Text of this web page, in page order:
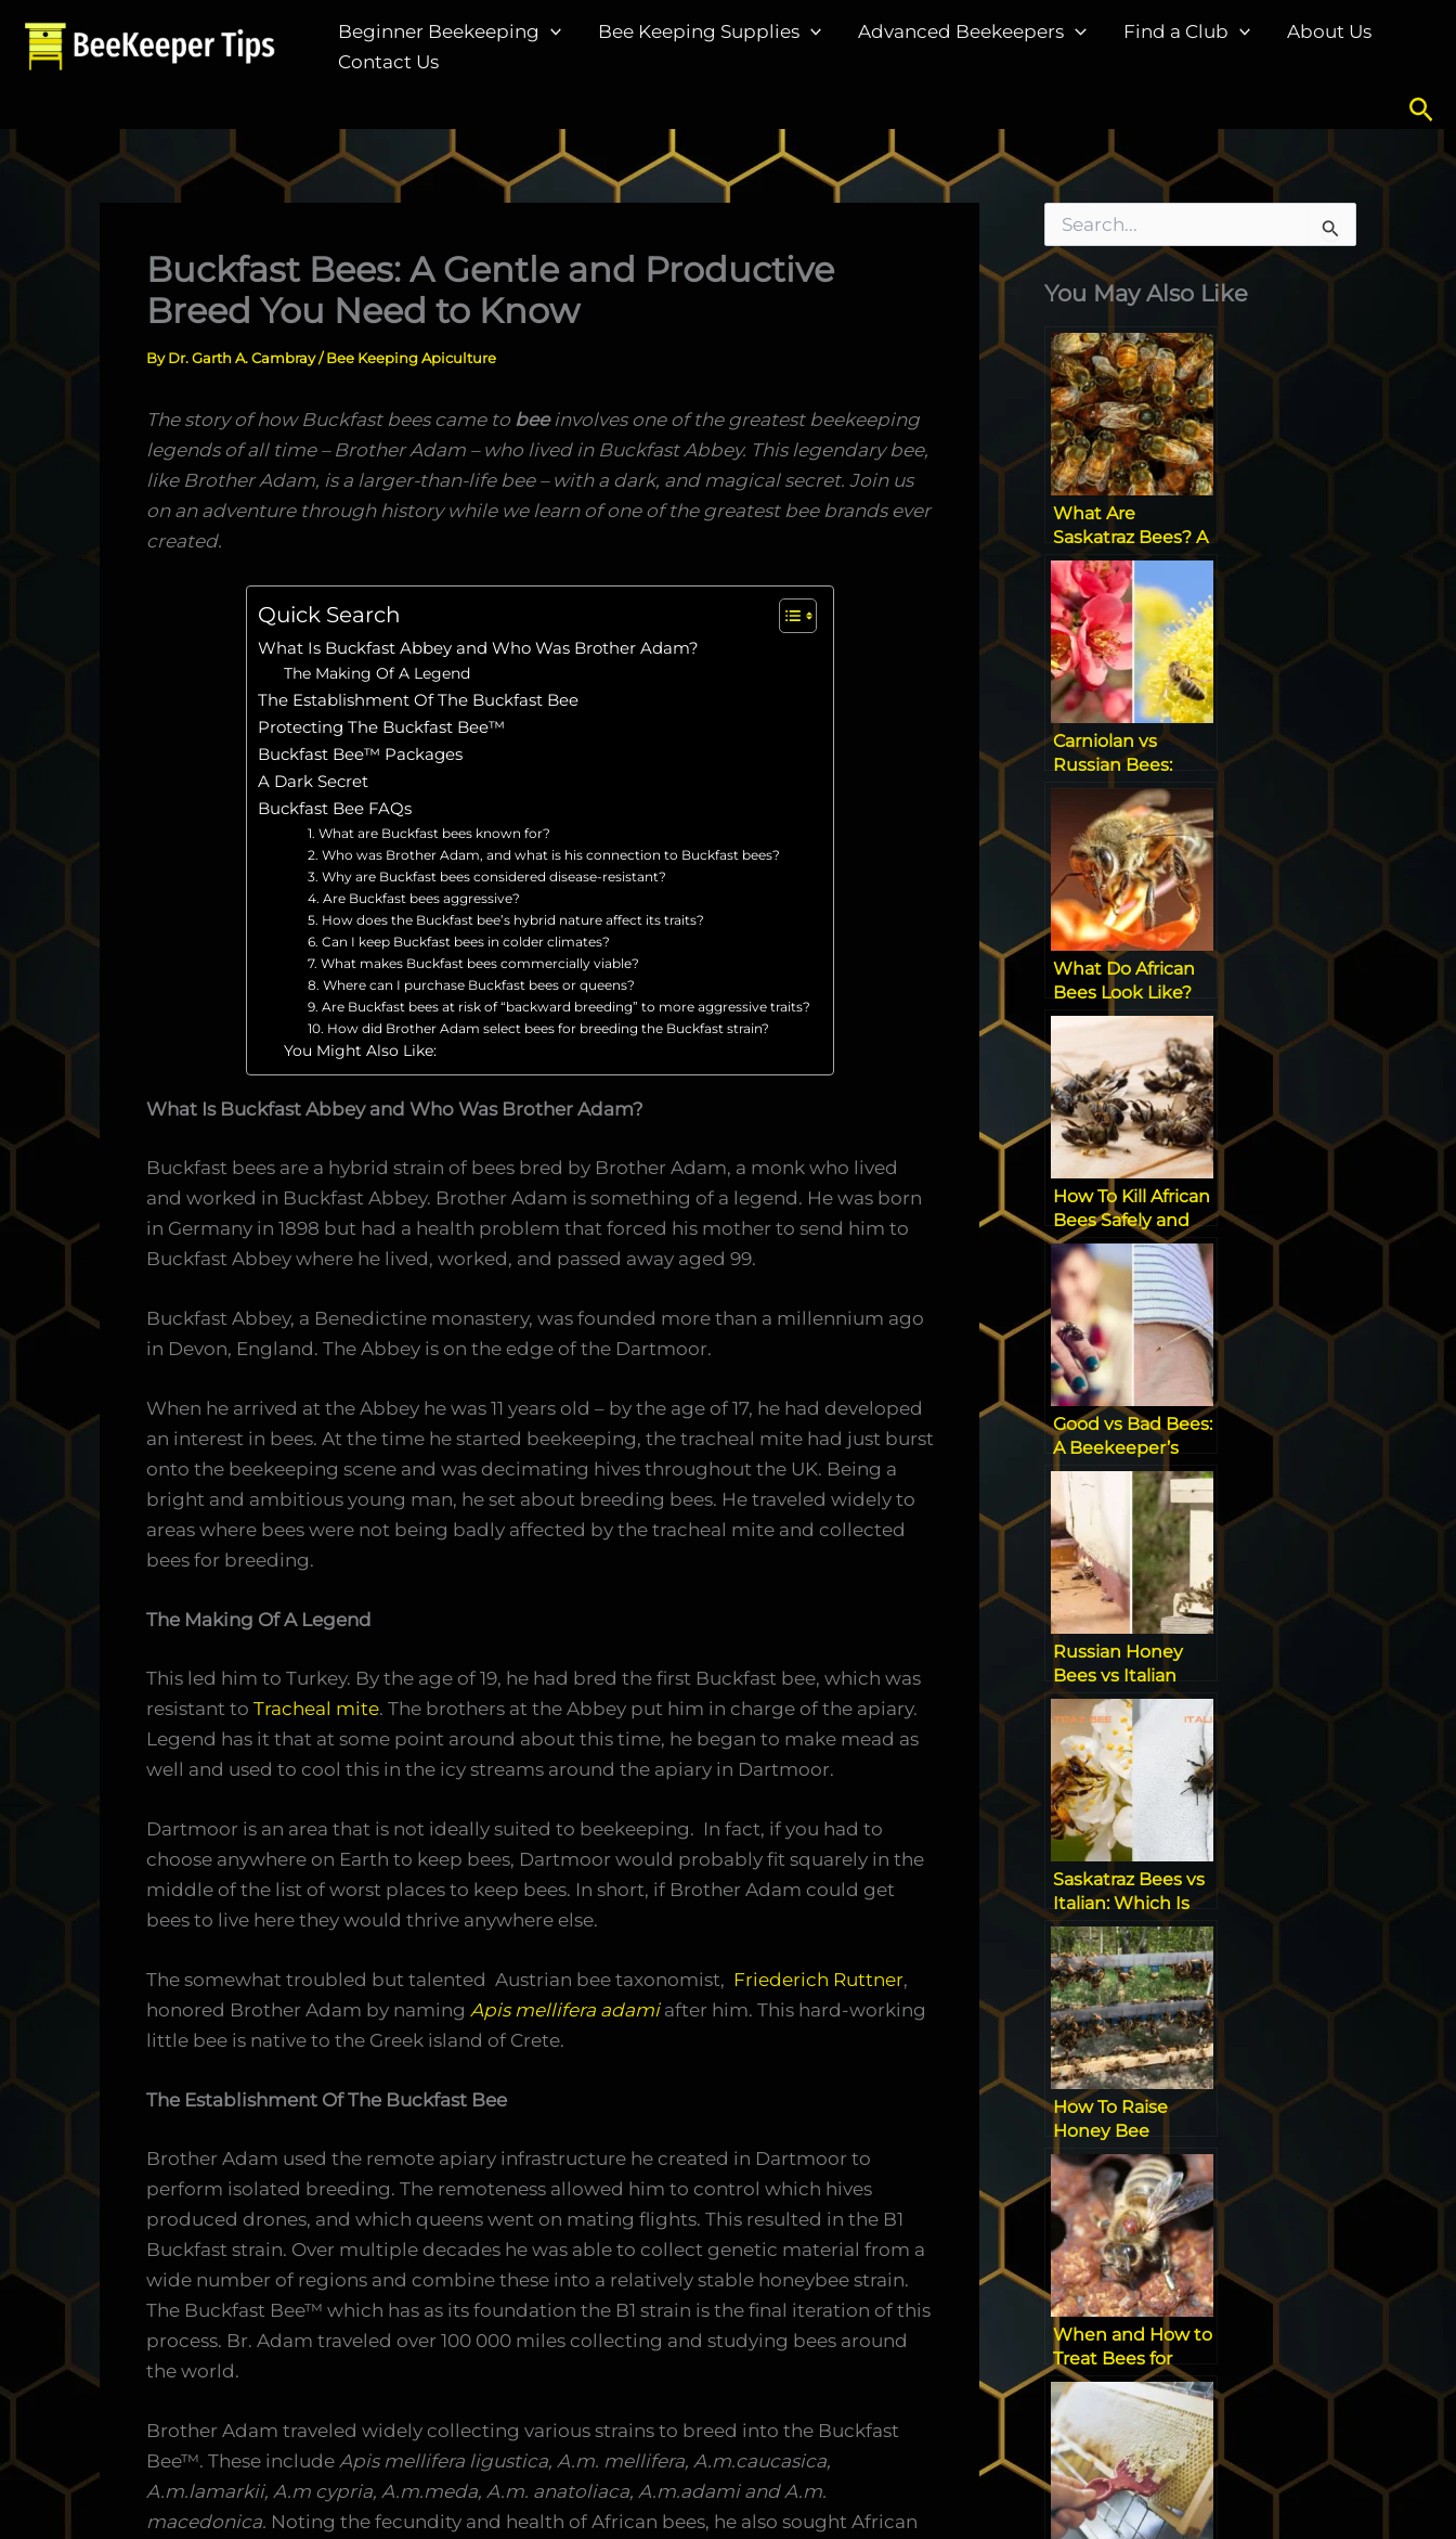
content
Beginner Beekeeping Bee Keeping Supplies Advanced Beekeepers Find a Club
About Us
Contact Us
Buckfast Bees: A Gentle and Productive
Breed You Need to Know
ByDr. Garth A. Cambray/Bee Keeping Apiculture
The story of how Buckfast bees came to beeinvolves one of the greatest beekeeping
legends of all time – Brother Adam – who lived in Buckfast Abbey. This legendary bee,
like Brother Adam, is a larger-than-life bee – with a dark, and magical secret. Join us
on an adventure through history while we learn of one of the greatest bee brands ever
created.
Quick Search
What Is Buckfast Abbey and Who Was Brother Adam?
The Making Of A Legend
The Establishment Of The Buckfast Bee
Protecting The Buckfast Bee™
Buckfast Bee™ Packages
A Dark Secret
Buckfast Bee FAQs
1. What are Buckfast bees known for?
2. Who was Brother Adam, and what is his connection to Buckfast bees?
3. Why are Buckfast bees considered disease-resistant?
4. Are Buckfast bees aggressive?
5. How does the Buckfast bee’s hybrid nature affect its traits?
6. Can I keep Buckfast bees in colder climates?
7. What makes Buckfast bees commercially viable?
8. Where can I purchase Buckfast bees or queens?
9. Are Buckfast bees at risk of “backward breeding” to more aggressive traits?
10. How did Brother Adam select bees for breeding the Buckfast strain?
You Might Also Like:
What Is Buckfast Abbey and Who Was Brother Adam?
Buckfast bees are a hybrid strain of bees bred by Brother Adam, a monk who lived
and worked in Buckfast Abbey. Brother Adam is something of a legend. He was born
in Germany in 1898 but had a health problem that forced his mother to send him to
Buckfast Abbey where he lived, worked, and passed away aged 99.
Buckfast Abbey, a Benedictine monastery, was founded more than a millennium ago
in Devon, England. The Abbey is on the edge of the Dartmoor.
When he arrived at the Abbey he was 11 years old – by the age of 17, he had developed
an interest in bees. At the time he started beekeeping, the tracheal mite had just burst
onto the beekeeping scene and was decimating hives throughout the UK. Being a
bright and ambitious young man, he set about breeding bees. He traveled widely to
areas where bees were not being badly affected by the tracheal mite and collected
bees for breeding.
The Making Of A Legend
This led him to Turkey. By the age of 19, he had bred the first Buckfast bee, which was
resistant to Tracheal mite. The brothers at the Abbey put him in charge of the apiary.
Legend has it that at some point around about this time, he began to make mead as
well and used to cool this in the icy streams around the apiary in Dartmoor.
Dartmoor is an area that is not ideally suited to beekeeping. In fact, if you had to
choose anywhere on Earth to keep bees, Dartmoor would probably fit squarely in the
middle of the list of worst places to keep bees. In short, if Brother Adam could get
bees to live here they would thrive anywhere else.
The somewhat troubled but talented Austrian bee taxonomist, Friederich Ruttner,
honored Brother Adam by naming Apis mellifera adami after him. This hard-working
little bee is native to the Greek island of Crete.
The Establishment Of The Buckfast Bee
Brother Adam used the remote apiary infrastructure he created in Dartmoor to
perform isolated breeding. The remoteness allowed him to control which hives
produced drones, and which queens went on mating flights. This resulted in the B1
Buckfast strain. Over multiple decades he was able to collect genetic material from a
wide number of regions and combine these into a relatively stable honeybee strain.
The Buckfast Bee™ which has as its foundation the B1 strain is the final iteration of this
process. Br. Adam traveled over 100 000 miles collecting and studying bees around
the world.
Brother Adam traveled widely collecting various strains to breed into the Buckfast
Bee™. These include Apis mellifera ligustica, A.m. mellifera, A.m.caucasica,
A.m.lamarkii, A.m cypria, A.m.meda, A.m. anatoliaca, A.m.adami and A.m.
macedonica. Noting the fecundity and health of African bees, he also sought African
e
r
h
o
You May Also Like
What Are
Saskatraz Bees? A
New Bee On the
Block!
Carniolan vs
Russian Bees:
Which Breed is
Better?
What Do African
Bees Look Like?
How To Kill African
Bees Safely and
Effectively
Good vs Bad Bees:
A Beekeeper’s
Guide to
Managing
Aggression
Russian Honey
Bees vs Italian
Bees
Saskatraz Bees vs
Italian: Which Is
The Beekeeper
Favorite?
How To Raise
Honey Bee
Queens [All You
Need to Know]
When and How to
Treat Bees for
Mites: Guide for
Beekeepers